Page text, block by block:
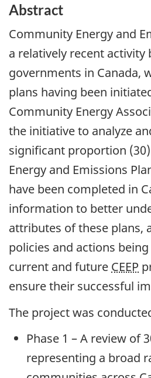
Abstract
Community Energy and
a relatively recent activity
governments in Canada,
plans having been
Community Energy
the initiative to analyze
significant proportion
Energy and Emissions
have been completed in
information to better
attributes of these plans,
policies and actions
current and future CEEP
ensure their successful
The project was
Phase 1 – A review of
representing a broad